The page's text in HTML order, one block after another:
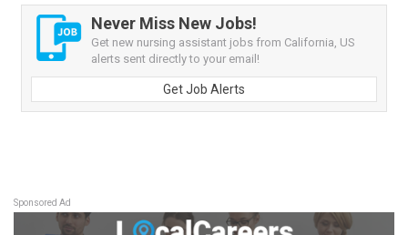
Never Miss New Jobs!
Get new nursing assistant jobs from California, US
alerts sent directly to your email!
Get Job Alerts
Sponsored Ad